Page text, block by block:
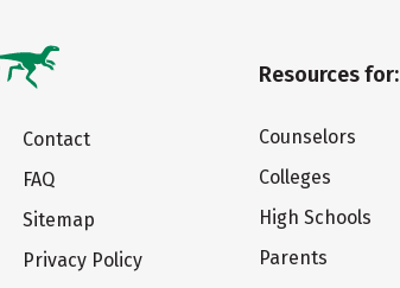
Contact
FAQ
Sitemap
Privacy Policy
Resources for:
Counselors
Colleges
High Schools
Parents